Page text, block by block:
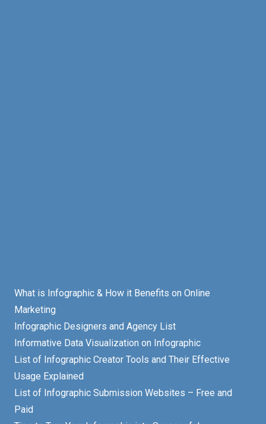
What is Infographic & How it Benefits on Online
Marketing
Infographic Designers and Agency List
Informative Data Visualization on Infographic
List of Infographic Creator Tools and Their Effective
Usage Explained
List of Infographic Submission Websites – Free and
Paid